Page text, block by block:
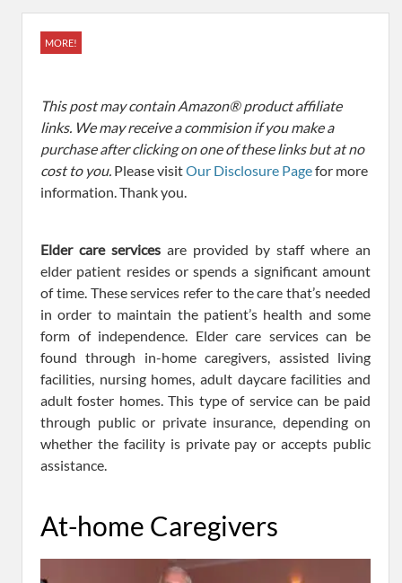
MORE!
This post may contain Amazon® product affiliate
links. We may receive a commision if you make a
purchase after clicking on one of these links but at no
cost to you. Please visitOur Disclosure Pagefor more
information. Thank you.
Elder care services are provided by staff where an
elder patient resides or spends a significant amount
of time. These services refer to the care that’s needed
in order to maintain the patient’s health and some
form of independence. Elder care services can be
found through in-home caregivers, assisted living
facilities, nursing homes, adult daycare facilities and
adult foster homes. This type of service can be paid
through public or private insurance, depending on
whether the facility is private pay or accepts public
assistance.
At-home Caregivers